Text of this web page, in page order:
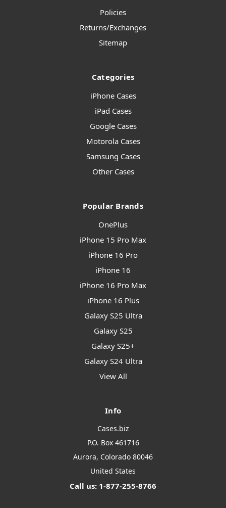
Policies
Returns/Exchanges
Sitemap
Categories
iPhone Cases
iPad Cases
Google Cases
Motorola Cases
Samsung Cases
Other Cases
Popular Brands
OnePlus
iPhone 15 Pro Max
iPhone 16 Pro
iPhone 16
iPhone 16 Pro Max
iPhone 16 Plus
Galaxy S25 Ultra
Galaxy S25
Galaxy S25+
Galaxy S24 Ultra
View All
Info
Cases.biz
P.O. Box 461716
Aurora, Colorado 80046
United States
Call us: 1-877-255-8766